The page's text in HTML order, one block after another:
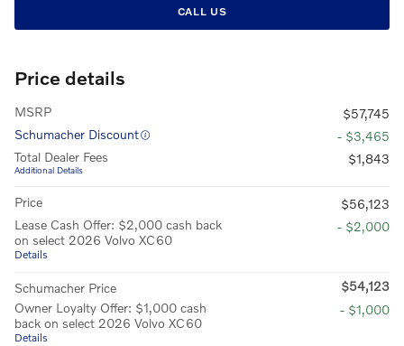
CALL US
Price details
MSRP
$57,745
Schumacher Discount
- $3,465
Total Dealer Fees
Additional Details
$1,843
Price
$56,123
Lease Cash Offer: $2,000 cash back
on select 2026 Volvo XC60
Details
- $2,000
Schumacher Price
$54,123
Owner Loyalty Offer: $1,000 cash
back on select 2026 Volvo XC60
Details
- $1,000